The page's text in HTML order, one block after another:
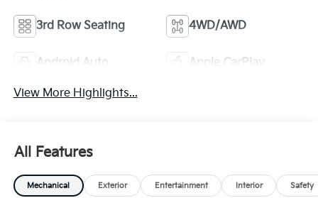
3rd Row Seating 4WD/AWD
Android Auto Apple CarPlay
View More Highlights...
All Features
Mechanical Exterior Entertainment Interior Safety